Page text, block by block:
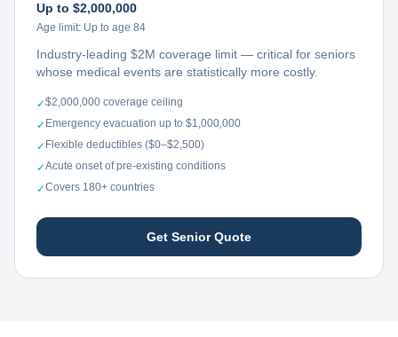
Up to $2,000,000
Age limit: Up to age 84
Industry-leading $2M coverage limit — critical for seniors
whose medical events are statistically more costly.
✓$2,000,000 coverage ceiling
✓ Emergency evacuation up to $1,000,000
✓ Flexible deductibles ($0–$2,500)
✓Acute onset of pre-existing conditions
✓Covers 180+ countries
Get Senior Quote